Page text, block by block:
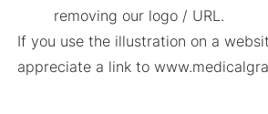
removing our logo / URL.
If you use the illustration on a
appreciate a link to